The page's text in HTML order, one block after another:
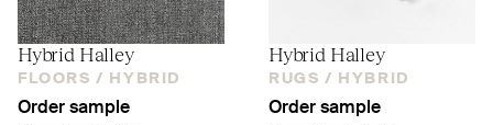
Hybrid Halley
FLOORS / HYBRID
Order sample
Hybrid Halley
RUGS / HYBRID
Order sample